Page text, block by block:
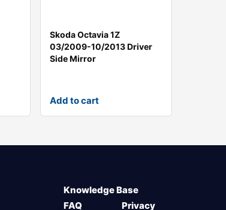
Skoda Octavia 1Z
03/2009-10/2013 Driver
Side Mirror
Add to cart
Knowledge Base
FAQ
Privacy